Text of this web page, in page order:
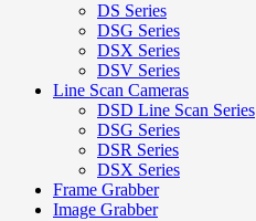
DS Series
DSG Series
DSX Series
DSV Series
Line Scan Cameras
DSD Line Scan Series
DSG Series
DSR Series
DSX Series
Frame Grabber
Image Grabber